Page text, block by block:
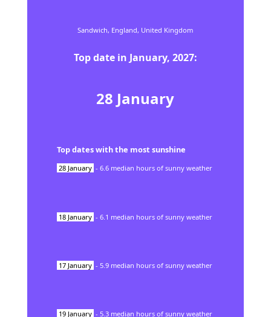
Sandwich, England, United Kingdom
Top date in January, 2027:
28 January
Top dates with the most sunshine
28 January - 6.6 median hours of sunny weather
18 January - 6.1 median hours of sunny weather
17 January - 5.9 median hours of sunny weather
19 January - 5.3 median hours of sunny weather